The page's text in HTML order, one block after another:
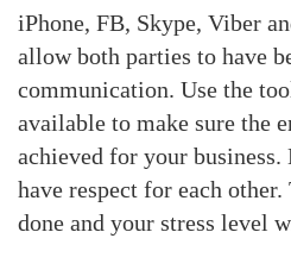
iPhone, FB, Skype, Viber
allow both parties to have
communication. Use the
available to make sure the
achieved for your
have respect for each
done and your stress level